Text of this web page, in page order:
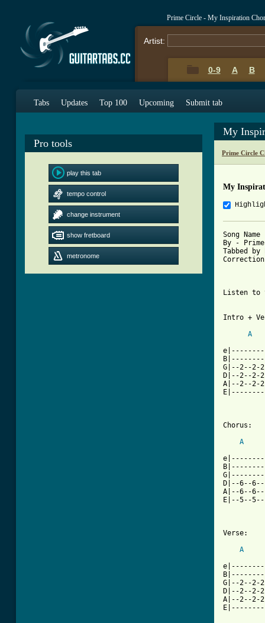
Prime Circle - My Inspiration
Artist:
0-9 A B
Tabs Updates Top 100 Upcoming Submit tab
Pro tools
play this tab
tempo control
change instrument
show fretboard
metronome
My
Prime Circle
My
Song
By -
Tabbed by
Listen to
Intro +
A
G|--2--
D|--2--
A|--2--
Chorus:
A
D|--6--
A|--6--
E|--5--
Verse:
A
G|--2--
D|--2--
A|--2--